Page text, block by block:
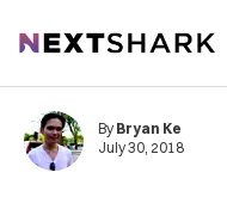
NextShark
By Bryan Ke
July 30, 2018